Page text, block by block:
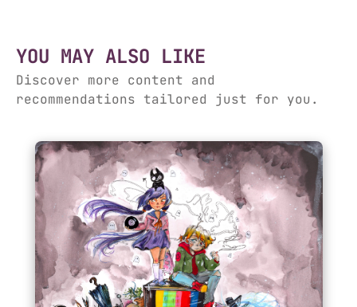
YOU MAY ALSO LIKE
Discover more content and
recommendations tailored just for you.